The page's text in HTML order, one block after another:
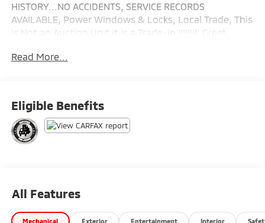
HISTORY...NO ACCIDENTS, SERVICE RECORDS
AVAILABLE, Power Windows & Locks, Local Trade, This
is Not an Auction Unit it is a Trade-in !!!!!!!!, Great
Inspection.
in Kings Red Metallic This vehicle has passed our
comprehensive inspection and comes with the
following features; Recent Arrival! Odometer is 6416
* Roadside Assistance
* Vehicle History
Read More...
Eligible Benefits
All Features
Mechanical Exterior Entertainment Interior